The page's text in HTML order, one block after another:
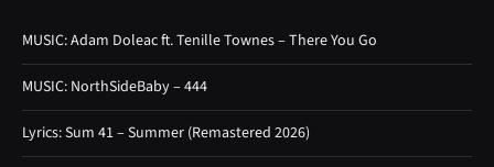
MUSIC: Adam Doleac ft. Tenille Townes – There You Go
MUSIC: NorthSideBaby – 444
Lyrics: Sum 41 – Summer (Remastered 2026)